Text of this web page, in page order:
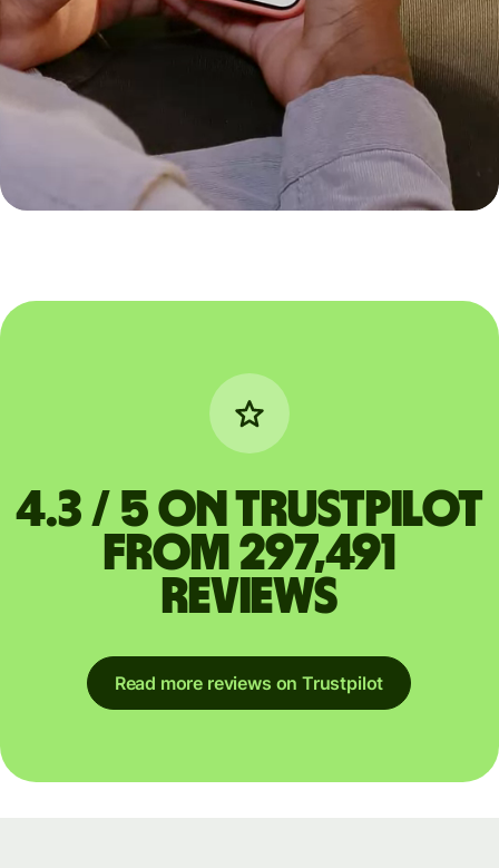
4.3 / 5 on Trustpilot
from 297,491
reviews
Read more reviews on Trustpilot